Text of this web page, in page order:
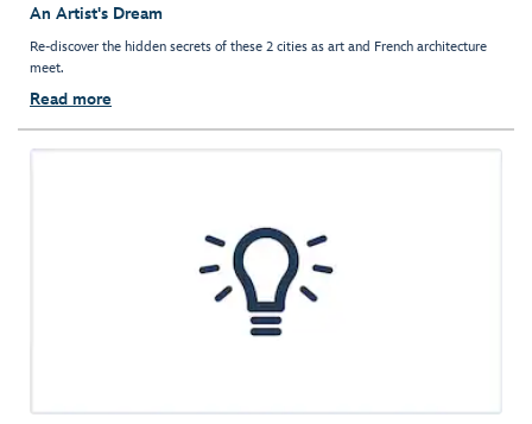
An Artist's Dream
Re-discover the hidden secrets of these 2 cities as art and French architecture
meet.
Read more